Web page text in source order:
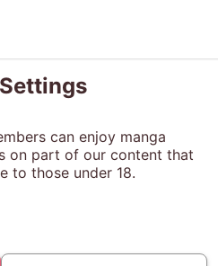
can enjoy manga
on part of our content that
to those under 18.